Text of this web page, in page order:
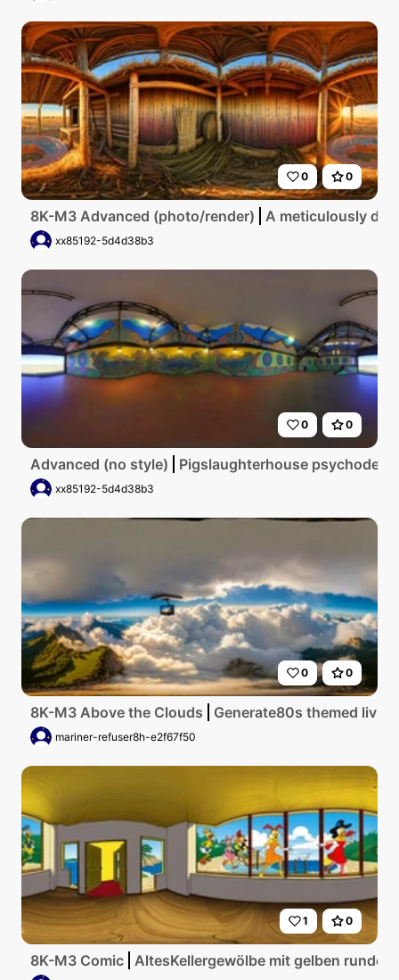
0 0
8K-M3 Advanced (photo/render) A meticulously
xx85192-5d4d38b3
0 0
Advanced (no style) Pigslaughterhouse psychodelic
xx85192-5d4d38b3
0 0
8K-M3 Above the Clouds Generate80s themed
mariner-refuser8h-e2f67f50
1 0
8K-M3 Comic AltesKellergewölbe mit gelben runden